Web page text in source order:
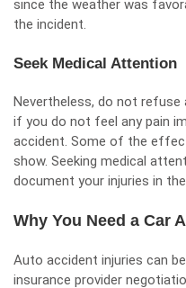
since the weather was
the incident.
Seek Medical Attention
Nevertheless, do not refuse
if you do not feel any pain
accident. Some of the
show. Seeking medical
document your injuries in
Why You Need a Car
Auto accident injuries can
insurance provider